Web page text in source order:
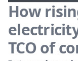
How
TCO of